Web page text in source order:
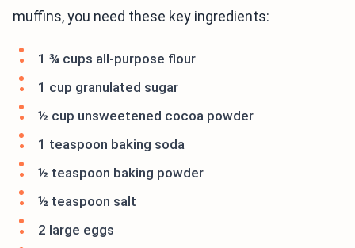
muffins, you need these key ingredients:
1 ¾ cups all-purpose flour
1 cup granulated sugar
½ cup unsweetened cocoa powder
1 teaspoon baking soda
½ teaspoon baking powder
½ teaspoon salt
2 large eggs